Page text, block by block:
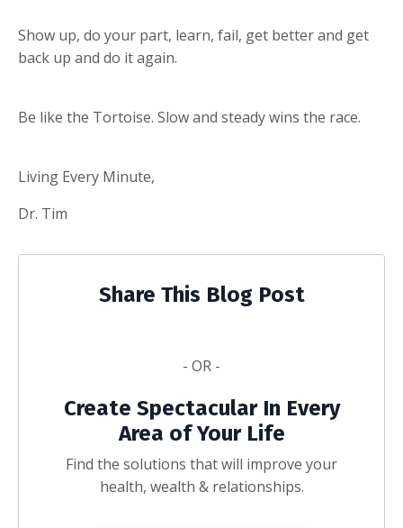
Show up, do your part, learn, fail, get better and get
back up and do it again.
Be like the Tortoise. Slow and steady wins the race.
Living Every Minute,
Dr. Tim
Share This Blog Post
- OR -
Create Spectacular In Every
Area of Your Life
Find the solutions that will improve your
health, wealth & relationships.